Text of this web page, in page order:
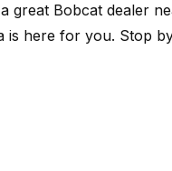
great Bobcat dealer
is here for you. Stop